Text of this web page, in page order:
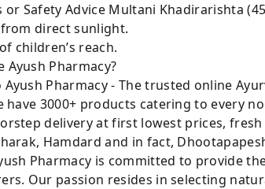
or Safety Advice Multani Khadirarishta
direct sunlight.
children’s reach.
Ayush Pharmacy?
Ayush Pharmacy - The trusted online
have 3000+ products catering to every
delivery at first lowest prices,
Hamdard and in fact,
Pharmacy is committed to provide
Our passion resides in selecting